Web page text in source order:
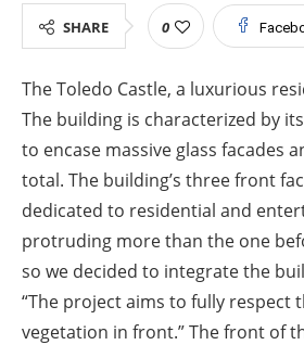
SHARE 0
The Toledo Castle, a luxurious
The building is characterized by
to encase massive glass facades
total. The building’s three front
dedicated to residential and
protruding more than the one
so we decided to integrate the
“The project aims to fully
vegetation in front.” The front of